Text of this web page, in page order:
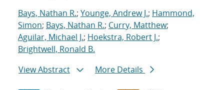
Bays, Nathan R.; Younge, Andrew J.; Hammond,
Simon; Bays, Nathan R.; Curry, Matthew;
Aguilar, Michael J.; Hoekstra, Robert J.;
Brightwell, Ronald B.
View Abstract
More Details